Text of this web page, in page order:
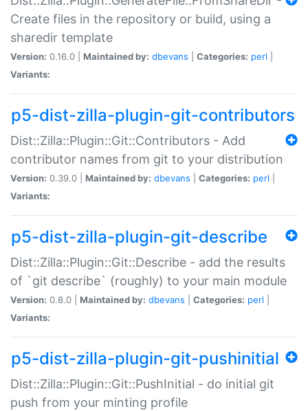
Create files in the repository or build, using a
sharedir template
Version: 0.16.0 | Maintained by: dbevans Categories: perl
Variants:
p5-dist-zilla-plugin-git-contributors
Dist::Zilla::Plugin::Git::Contributors - Add
contributor names from git to your distribution
Version: 0.39.0 | Maintained by: dbevans Categories: perl
Variants:
p5-dist-zilla-plugin-git-describe
Dist::Zilla::Plugin::Git::Describe - add the results
of `git describe` (roughly) to your main module
Version: 0.8.0 | Maintained by: dbevans Categories: perl
Variants:
p5-dist-zilla-plugin-git-pushinitial
Dist::Zilla::Plugin::Git::PushInitial - do initial git
push from your minting profile